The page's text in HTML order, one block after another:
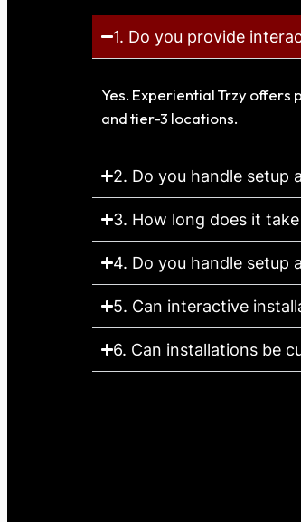
1. Do you provide
Yes. Experiential Trzy
and tier-3 locations.
2. Do you handle setup
3. How long does it
4. Do you handle setup
5. Can interactive
6. Can installations be